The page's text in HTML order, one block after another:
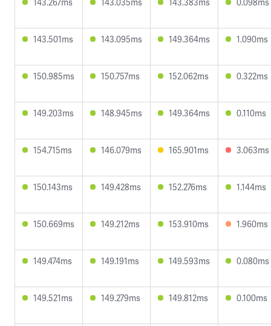
143.501ms 143.095ms 149.364ms 1.090ms
150.985ms 150.757ms 152.062ms 0.322ms
149.203ms 148.945ms 149.364ms 0.110ms
154.715ms 146.079ms 165.901ms 3.063ms
150.143ms 149.428ms 152.276ms 1.144ms
150.669ms 149.212ms 153.910ms 1.960ms
149.474ms 149.191ms 149.593ms 0.080ms
149.521ms 149.279ms 149.812ms 0.100ms